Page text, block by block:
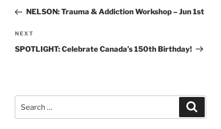
PostNELSON: Trauma & Addiction Workshop – Jun 1st
Next
Post
NEXT
SPOTLIGHT: Celebrate Canada’s 150th Birthday!
for: